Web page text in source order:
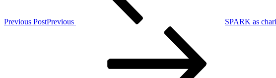
Previous PostPrevious SPARK as